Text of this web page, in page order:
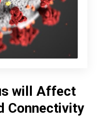
will Affect
Connectivity